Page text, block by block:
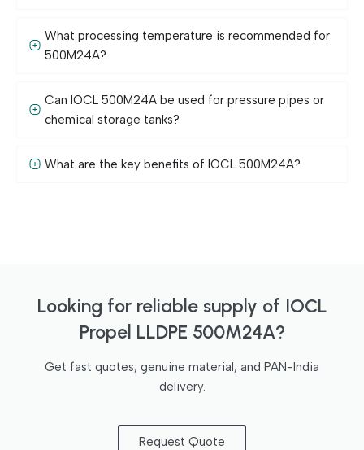
What processing temperature is recommended for
500M24A?
Can IOCL 500M24A be used for pressure pipes or
chemical storage tanks?
What are the key benefits of IOCL 500M24A?
Looking for reliable supply of IOCL
Propel LLDPE 500M24A?
Get fast quotes, genuine material, and PAN-India
delivery.
Request Quote